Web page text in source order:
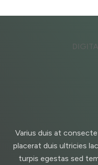
Varius duis at
placerat duis ultricies
turpis egestas sed